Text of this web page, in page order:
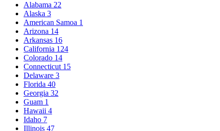
Alabama 22
Alaska 3
American Samoa 1
Arizona 14
Arkansas 16
California 124
Colorado 14
Connecticut 15
Delaware 3
Florida 40
Georgia 32
Guam 1
Hawaii 4
Idaho 7
Illinois 47